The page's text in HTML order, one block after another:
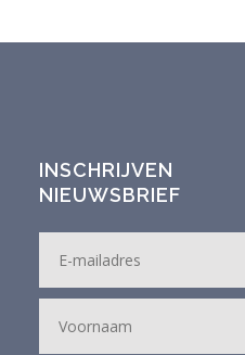
INSCHRIJVEN
NIEUWSBRIEF